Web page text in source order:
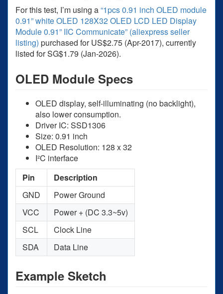
For this test, I’m using a“1pcs 0.91 inch OLED module
0.91” white OLED 128X32 OLED LCD LED Display
Module 0.91” IIC Communicate” (aliexpress seller
listing) purchased for US$2.75 (Apr-2017), currently
listed for SG$1.79 (Jan-2026).
OLED Module Specs
OLED display, self-illuminating (no backlight),
also lower consumption.
Driver IC: SSD1306
Size: 0.91 inch
OLED Resolution: 128 x 32
I²C interface
Pin
Description
GND
Power Ground
VCC
Power + (DC 3.3~5v)
SCL
Clock Line
SDA
Data Line
Example Sketch